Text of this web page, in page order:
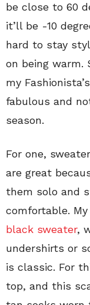
be close to 60
it’ll be -10
hard to stay
on being warm.
my
fabulous and
season.
For one,
are great
them solo and
comfortable.
black sweater,
undershirts or
is classic. For
top, and this